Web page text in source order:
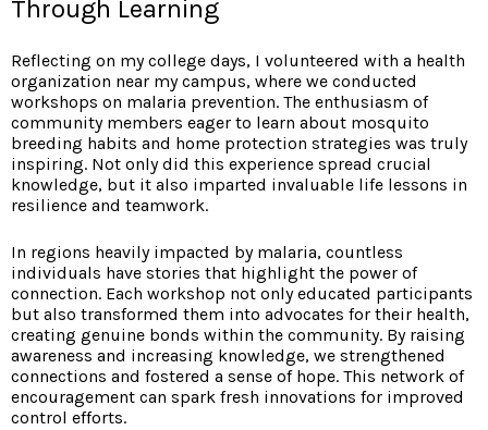
Through Learning
Reflecting on my college days, I volunteered with a health
organization near my campus, where we conducted
workshops on malaria prevention. The enthusiasm of
community members eager to learn about mosquito
breeding habits and home protection strategies was truly
inspiring. Not only did this experience spread crucial
knowledge, but it also imparted invaluable life lessons in
resilience and teamwork.
In regions heavily impacted by malaria, countless
individuals have stories that highlight the power of
connection. Each workshop not only educated participants
but also transformed them into advocates for their health,
creating genuine bonds within the community. By raising
awareness and increasing knowledge, we strengthened
connections and fostered a sense of hope. This network of
encouragement can spark fresh innovations for improved
control efforts.